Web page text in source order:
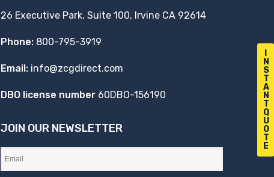
N
S
T
A
N
T
Q
U
O
T
E
26 Executive Park, Suite 100, Irvine CA 92614
Phone: 800-795-3919
Email: info@zcgdirect.com
DBO license number 60DBO-156190
JOIN OUR NEWSLETTER